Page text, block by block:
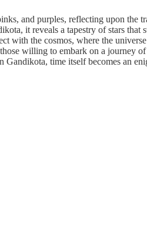
and purples, reflecting upon
it reveals a tapestry of stars that
with the cosmos, where the
willing to embark on a journey
time itself becomes an